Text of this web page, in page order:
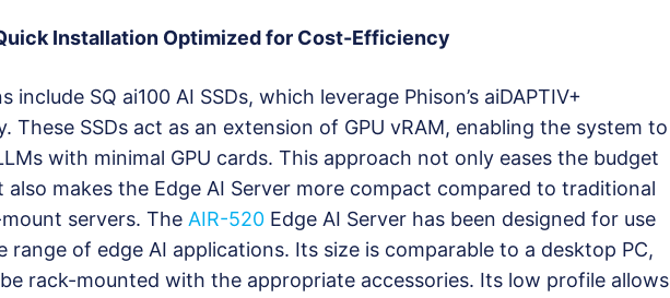
Installation Optimized for Cost-Efficiency
include SQ ai100 AI SSDs, which leverage Phison’s aiDAPTIV+
These SSDs act as an extension of GPU vRAM, enabling the system to
with minimal GPU cards. This approach not only eases the budget
also makes the Edge AI Server more compact compared to traditional
servers. The AIR-520 Edge AI Server has been designed for use
range of edge AI applications. Its size is comparable to a desktop PC,
rack-mounted with the appropriate accessories. Its low profile allows